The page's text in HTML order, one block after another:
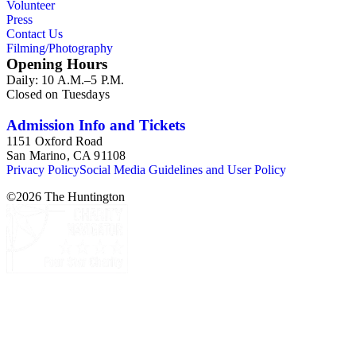
California. This series is organized alphabetically.
Volunteer
Press
Contact Us
Filming/Photography
Opening Hours
Daily: 10 A.M.–5 P.M.
Closed on Tuesdays
Admission Info and Tickets
1151 Oxford Road
San Marino, CA 91108
Privacy PolicySocial Media Guidelines and User Policy
©2026 The Huntington